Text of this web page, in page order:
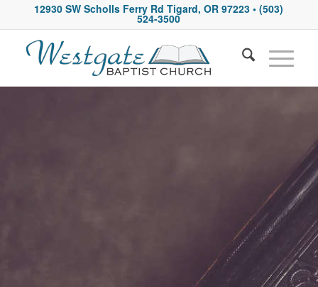
12930 SW Scholls Ferry Rd Tigard, OR 97223 • (503)
524-3500